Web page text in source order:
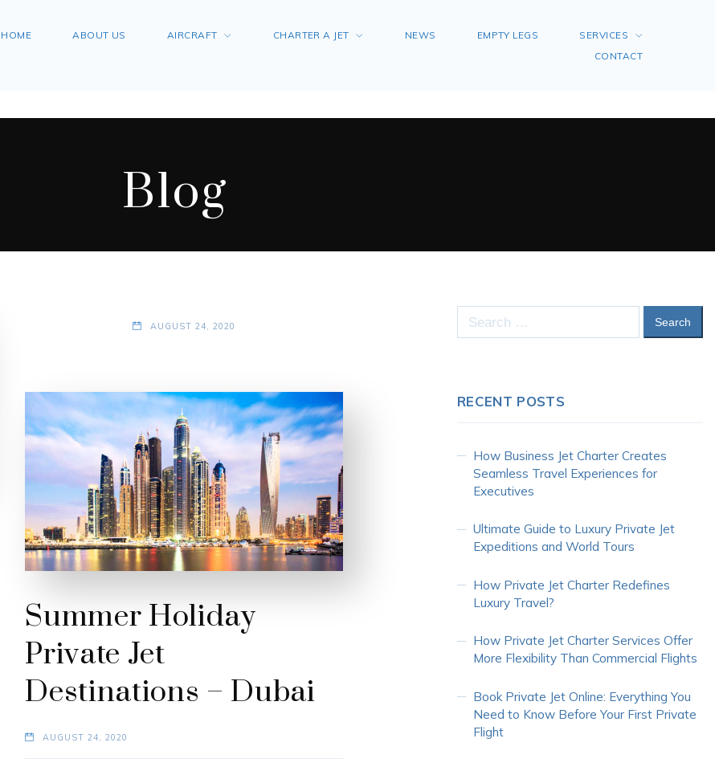
HOME ABOUT US AIRCRAFT CHARTER A JET NEWS EMPTY LEGS
SERVICES
CONTACT
Blog
AUGUST 24, 2020
Summer Holiday
Private Jet
Destinations – Dubai
AUGUST 24, 2020
Search
for:
RECENT POSTS
How Business Jet Charter Creates
Seamless Travel Experiences for
Executives
Ultimate Guide to Luxury Private Jet
Expeditions and World Tours
How Private Jet Charter Redefines
Luxury Travel?
How Private Jet Charter Services Offer
More Flexibility Than Commercial Flights
Book Private Jet Online: Everything You
Need to Know Before Your First Private
Flight